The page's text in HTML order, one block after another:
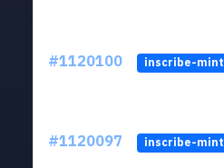
#1120100 inscribe-mint
#1120097 inscribe-mint